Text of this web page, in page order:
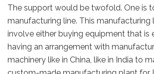
The support would be twofold. One is
manufacturing line. This manufacturing
involve either buying equipment that is
having an arrangement with
machinery like in China, like in India to